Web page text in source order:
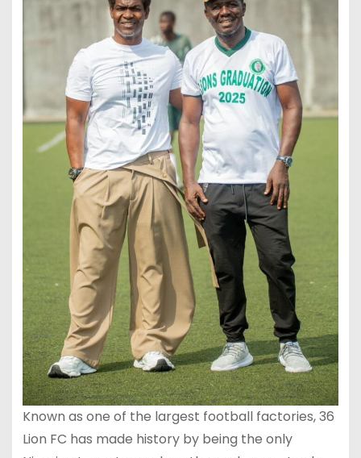
Known as one of the largest football factories, 36
Lion FC has made history by being the only